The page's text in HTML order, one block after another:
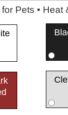
Pets •